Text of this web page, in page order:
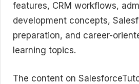
features, CRM workflows,
development concepts,
preparation, and career-
learning topics.
The content on